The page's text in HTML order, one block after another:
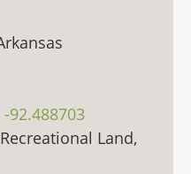
92.488703
Land,